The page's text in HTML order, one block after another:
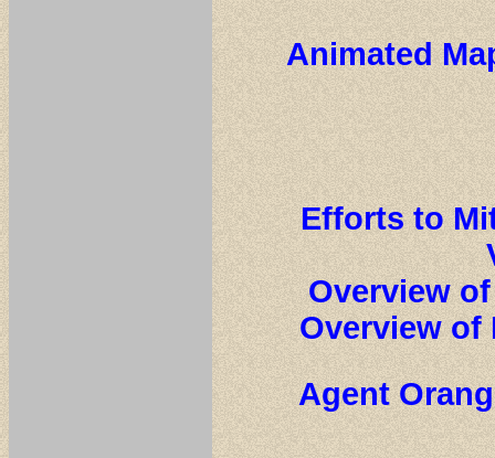
Animated
Efforts to
Overview
Overview
Agent